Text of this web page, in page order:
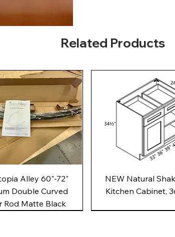
Related Products
Quick ViewAlley 60"-72"
Double Curved
Rod Matte Black
Quick View
NEW Natural
Kitchen Cabinet,